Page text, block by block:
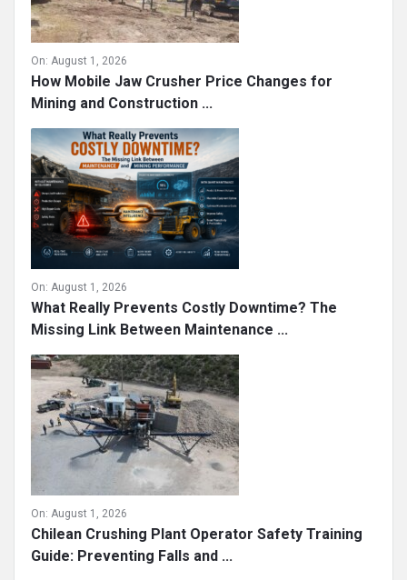
On: August 1, 2026
How Mobile Jaw Crusher Price Changes for
Mining and Construction ...
On: August 1, 2026
What Really Prevents Costly Downtime? The
Missing Link Between Maintenance ...
On: August 1, 2026
Chilean Crushing Plant Operator Safety Training
Guide: Preventing Falls and ...